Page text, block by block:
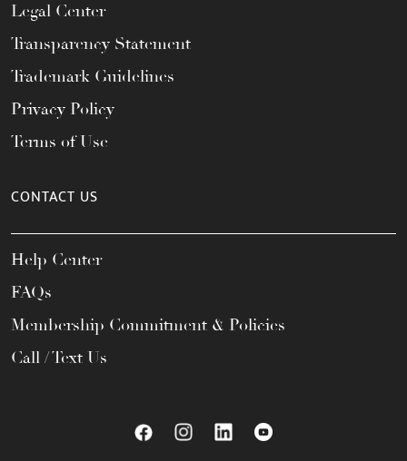
Legal Center
Transparency Statement
Trademark Guidelines
Privacy Policy
Terms of Use
CONTACT US
Help Center
FAQs
Membership Commitment & Policies
Call / Text Us